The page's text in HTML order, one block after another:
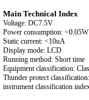
Main Technical Index
Voltage: DC7.5V
Power consumption: <0.05W
Static current: <10uA
Display mode: LCD
Running method: Short time
Equipment classification:
Thunder protect
instrument classification